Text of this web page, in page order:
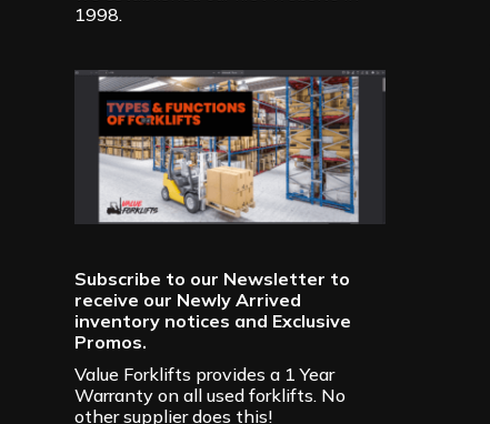
1998.
Subscribe to our Newsletter to
receive our Newly Arrived
inventory notices and Exclusive
Promos.
Value Forklifts provides a 1 Year
Warranty on all used forklifts. No
other supplier does this!